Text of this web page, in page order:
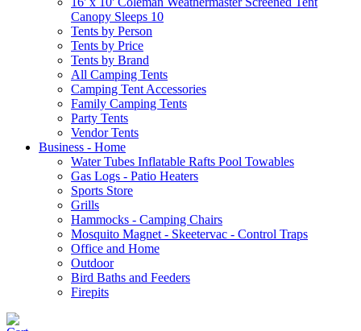
Canopy Sleeps 10
Tents by Person
Tents by Price
Tents by Brand
All Camping Tents
Camping Tent Accessories
Family Camping Tents
Party Tents
Vendor Tents
Business - Home
Water Tubes Inflatable Rafts Pool Towables
Gas Logs - Patio Heaters
Sports Store
Grills
Hammocks - Camping Chairs
Mosquito Magnet - Skeetervac - Control Traps
Office and Home
Outdoor
Bird Baths and Feeders
Firepits